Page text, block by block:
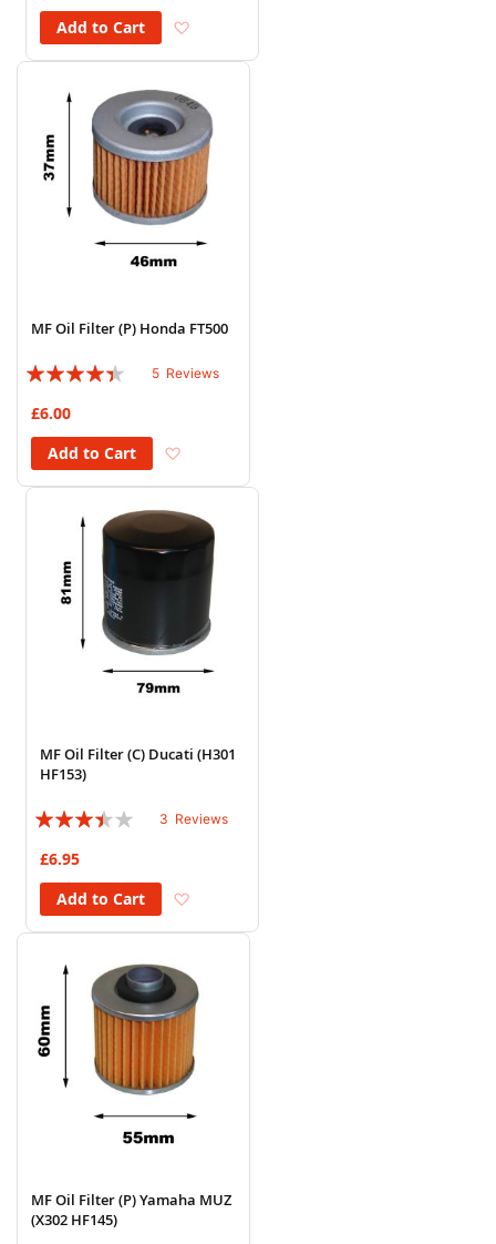
Add to Cart
MF Oil Filter (P) Honda FT500
Rating:
5 Reviews
£6.00
Add to Cart
MF Oil Filter (C) Ducati (H301
HF153)
Rating:
3 Reviews
£6.95
Add to Cart
MF Oil Filter (P) Yamaha MUZ
(X302 HF145)